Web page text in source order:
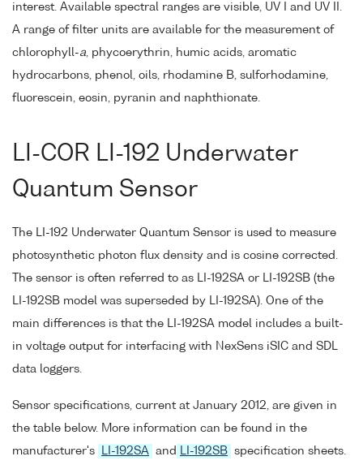
interest. Available spectral ranges are visible, UV I and UV II.
A range of filter units are available for the measurement of
chlorophyll-a , phycoerythrin, humic acids, aromatic
hydrocarbons, phenol, oils, rhodamine B, sulforhodamine,
fluorescein, eosin, pyranin and naphthionate.
LI-COR LI-192 Underwater
Quantum Sensor
The LI-192 Underwater Quantum Sensor is used to measure
photosynthetic photon flux density and is cosine corrected.
The sensor is often referred to as LI-192SA or LI-192SB (the
LI-192SB model was superseded by LI-192SA). One of the
main differences is that the LI-192SA model includes a built-
in voltage output for interfacing with NexSens iSIC and SDL
data loggers.
Sensor specifications, current at January 2012, are given in
the table below. More information can be found in the
manufacturer's
LI-192SA and LI-192SB specification sheets.